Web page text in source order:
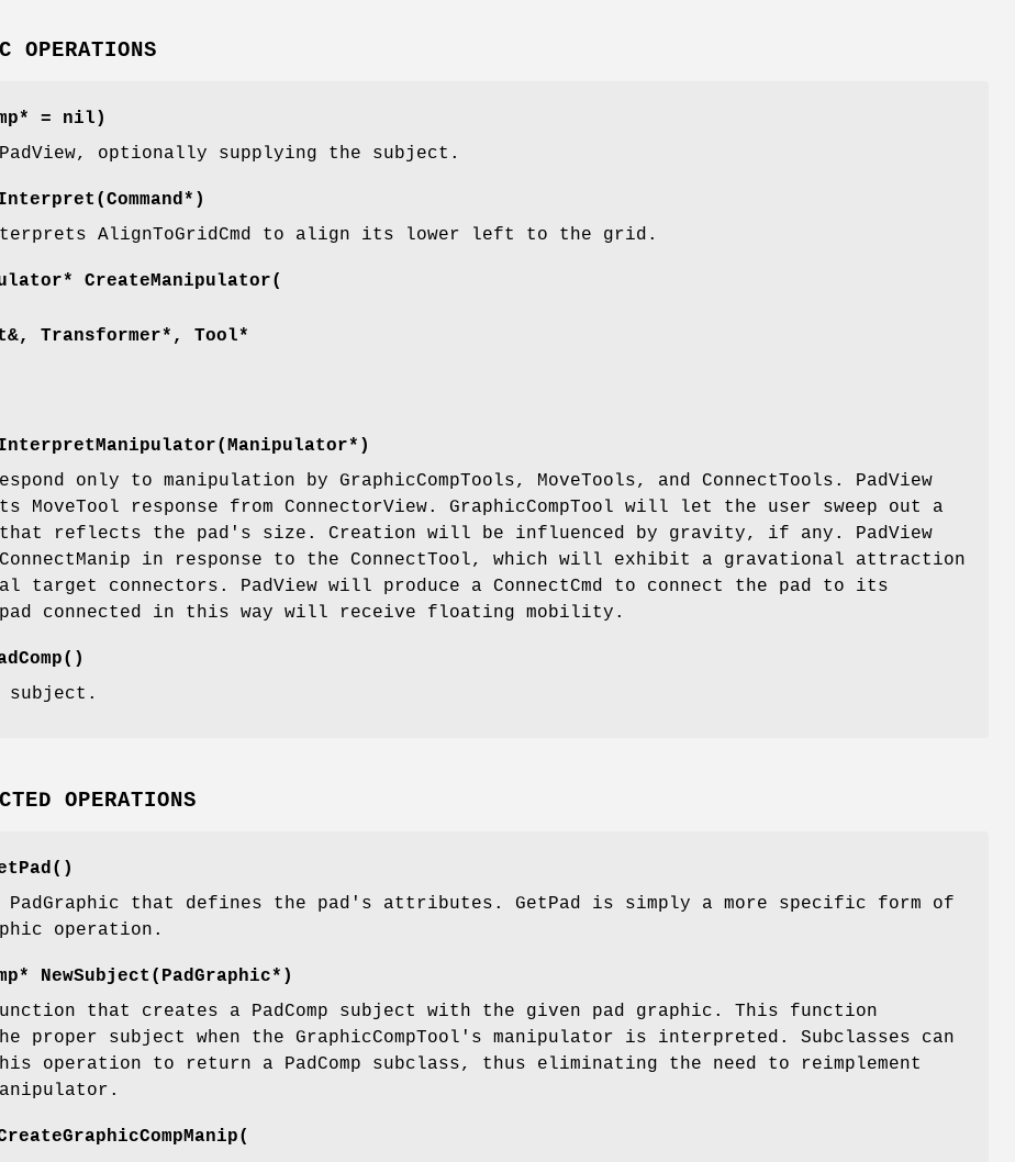
OPERATIONS
= nil)
optionally supplying the subject.
AlignToGridCmd to align its lower left to the grid.
CreateManipulator(
Transformer*, Tool*
only to manipulation by GraphicCompTools, MoveTools, and ConnectTools. PadView
response from ConnectorView. GraphicCompTool will let the user sweep out a
reflects the pad's size. Creation will be influenced by gravity, if any. PadView
in response to the ConnectTool, which will exhibit a gravational attraction
target connectors. PadView will produce a ConnectCmd to connect the pad to its
connected in this way will receive floating mobility.
subject.
OPERATIONS
PadGraphic that defines the pad's attributes. GetPad is simply a more specific form of
operation.
NewSubject(PadGraphic*)
that creates a PadComp subject with the given pad graphic. This function
proper subject when the GraphicCompTool's manipulator is interpreted. Subclasses can
operation to return a PadComp subclass, thus eliminating the need to reimplement